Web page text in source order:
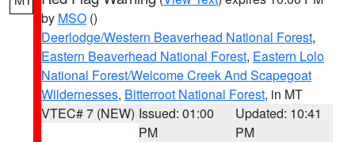
by MSO ()
Deerlodge/Western Beaverhead National Forest,
Eastern Beaverhead National Forest, Eastern Lolo
National Forest/Welcome Creek And Scapegoat
Wildernesses, Bitterroot National Forest, in MT
VTEC# 7 (NEW) Issued: 01:00
PM
Updated: 10:41
PM